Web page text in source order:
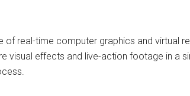
real-time computer graphics and virtual
visual effects and live-action footage in a